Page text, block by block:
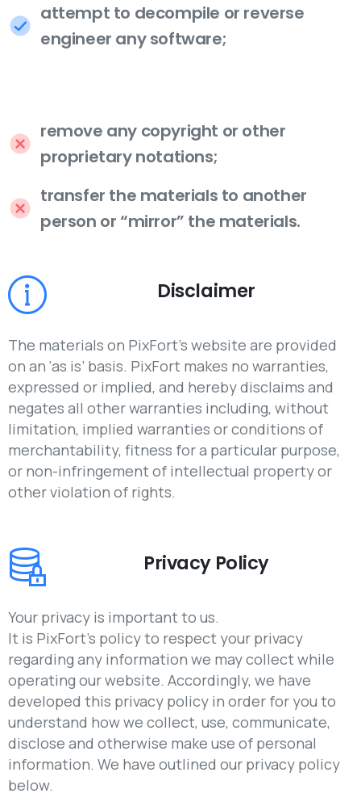
attempt to decompile or reverse
engineer any software;
remove any copyright or other
proprietary notations;
transfer the materials to another
person or “mirror” the materials.
Disclaimer
The materials on PixFort’s website are provided
on an ‘as is’ basis. PixFort makes no warranties,
expressed or implied, and hereby disclaims and
negates all other warranties including, without
limitation, implied warranties or conditions of
merchantability, fitness for a particular purpose,
or non-infringement of intellectual property or
other violation of rights.
Privacy Policy
Your privacy is important to us.
It is PixFort’s policy to respect your privacy
regarding any information we may collect while
operating our website. Accordingly, we have
developed this privacy policy in order for you to
understand how we collect, use, communicate,
disclose and otherwise make use of personal
information. We have outlined our privacy policy
below.